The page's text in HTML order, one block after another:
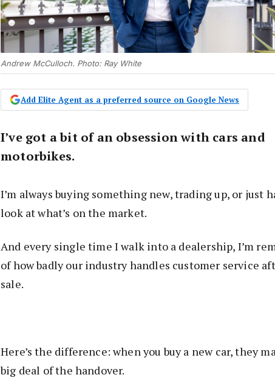
Andrew McCulloch. Photo: Ray White
Add Elite Agent as a preferred source on Google News
I’ve got a bit of an obsession with cars and
motorbikes.
I’m always buying something new, trading up, or just
look at what’s on the market.
And every single time I walk into a dealership, I’m
of how badly our industry handles customer service
sale.
Here’s the difference: when you buy a new car, they
big deal of the handover.